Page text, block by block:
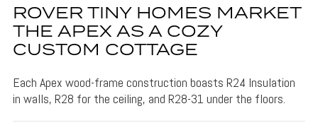
ROVER TINY HOMES MARKET
THE APEX AS A COZY
CUSTOM COTTAGE
Each Apex wood-frame construction boasts R24 Insulation
in walls, R28 for the ceiling, and R28-31 under the floors.